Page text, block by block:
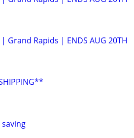
Grand Rapids | ENDS AUG 20TH